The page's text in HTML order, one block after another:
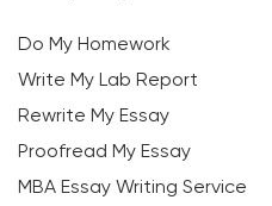
Do My Homework
Write My Lab Report
Rewrite My Essay
Proofread My Essay
MBA Essay Writing Service